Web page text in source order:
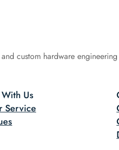
custom hardware engineering
Us
Service